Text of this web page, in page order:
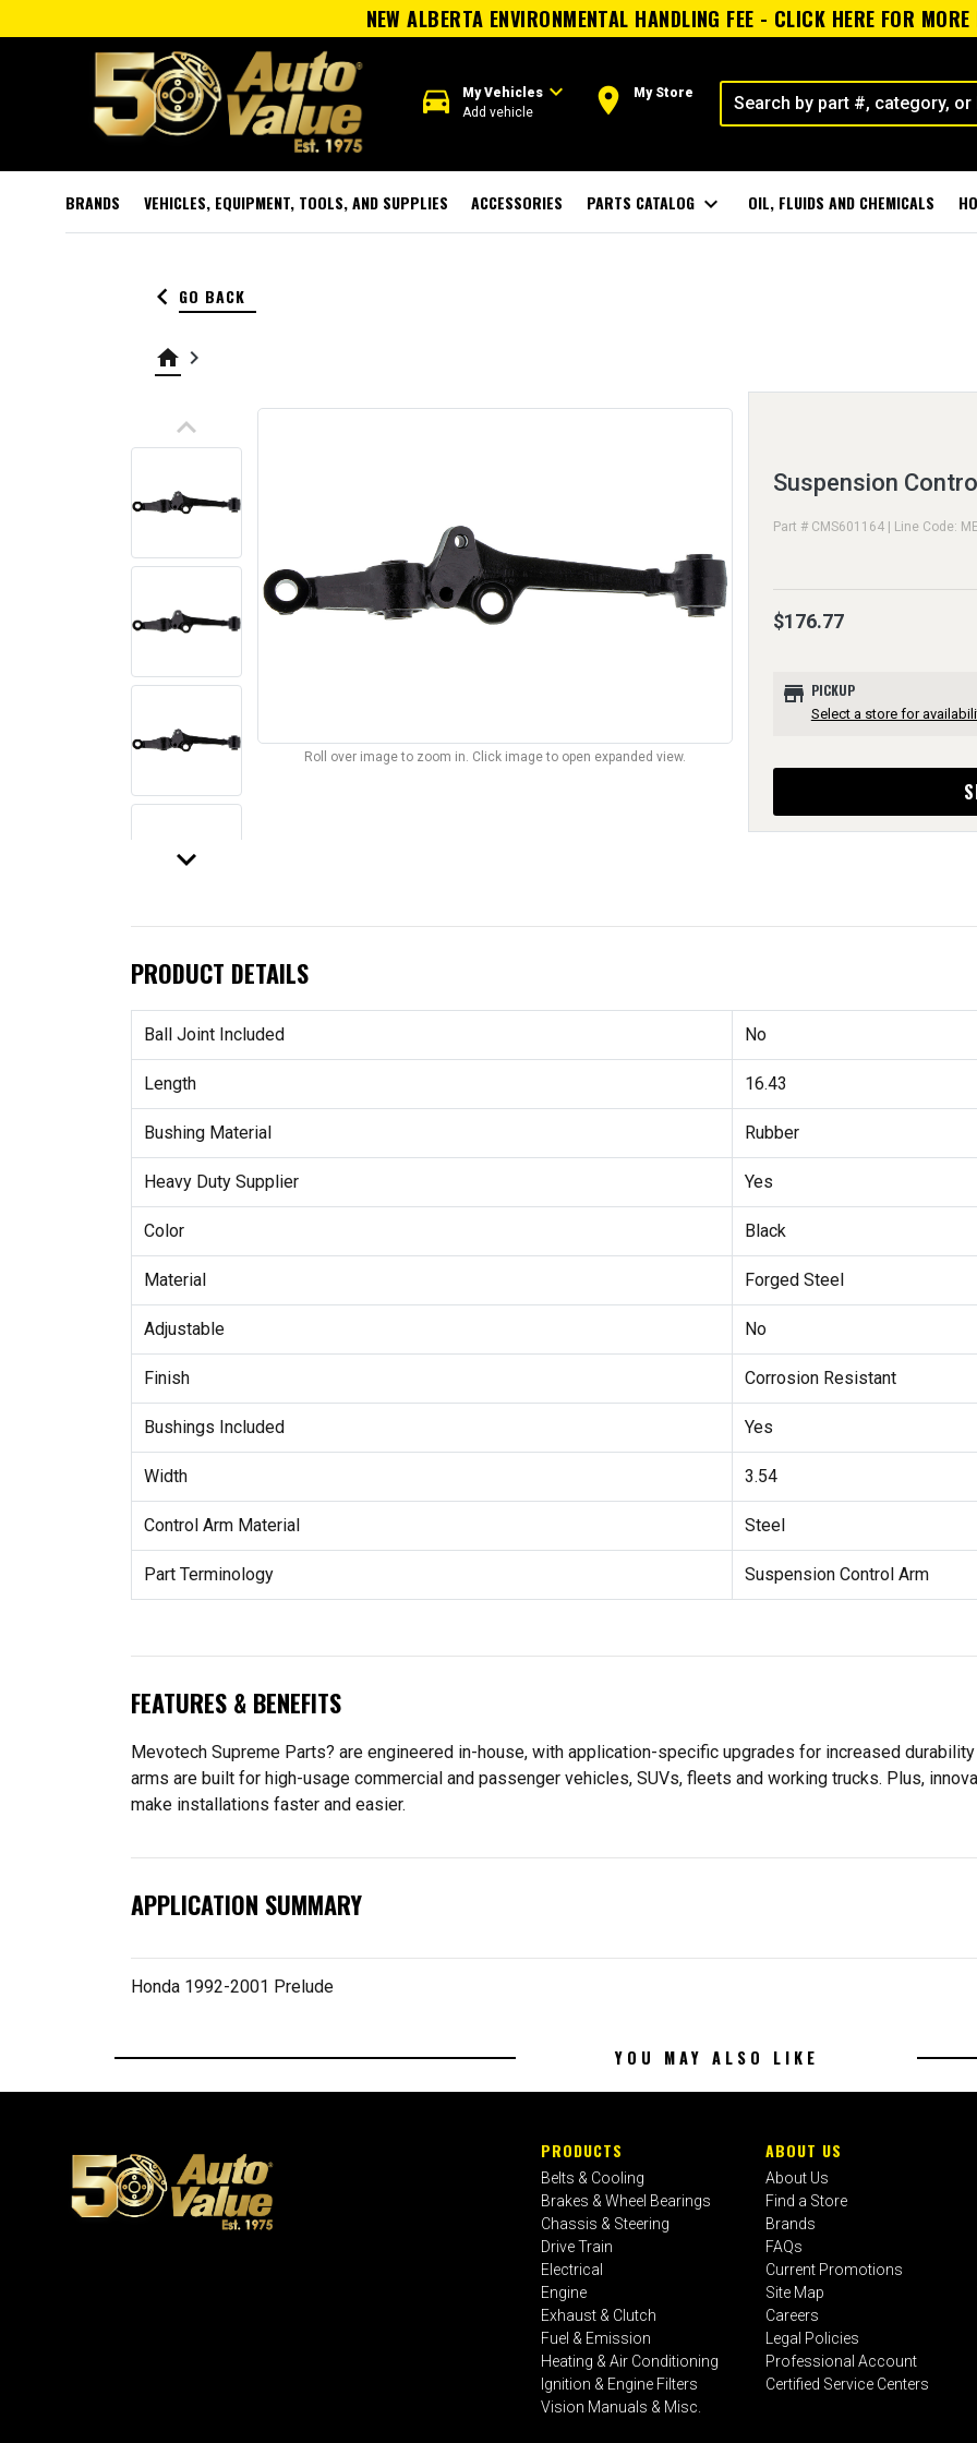
NEW ALBERTA ENVIRONMENTAL HANDLING FEE - CLICK HERE FOR
directions_car My Vehiclesexpand_more
Add vehicle room My Store
BRANDS VEHICLES, EQUIPMENT, TOOLS, AND SUPPLIES ACCESSORIES PARTS CATALOG expand_more OIL, FLUIDS AND CHEMICALS
keyboard_arrow_left GO BACK
home keyboard_arrow_right
keyboard_arrow_up
keyboard_arrow_down
Roll over image to zoom in. Click image to open expanded view.
Suspension
Part # CMS601164 | Line Code:
$176.77
store PICKUP
Select a store for
PRODUCT DETAILS
Ball Joint Included No
Length 16.43
Bushing Material Rubber
Heavy Duty Supplier Yes
Color Black
Material Forged Steel
Adjustable No
Finish Corrosion Resistant
Bushings Included Yes
Width 3.54
Control Arm Material Steel
Part Terminology Suspension Control Arm
FEATURES & BENEFITS
Mevotech Supreme Parts? are engineered in-house, with application-specific upgrades for increased
arms are built for high-usage commercial and passenger vehicles, SUVs, fleets and working trucks. Plus,
make installations faster and easier.
APPLICATION SUMMARY
Honda 1992-2001 Prelude
YOU MAY ALSO LIKE
PRODUCTS
Belts & Cooling
Brakes & Wheel Bearings
Chassis & Steering
Drive Train
Electrical
Engine
Exhaust & Clutch
Fuel & Emission
Heating & Air Conditioning
Ignition & Engine Filters
Vision Manuals & Misc.
ABOUT US
About Us
Find a Store
Brands
FAQs
Current Promotions
Site Map
Careers
Legal Policies
Professional Account
Certified Service Centers